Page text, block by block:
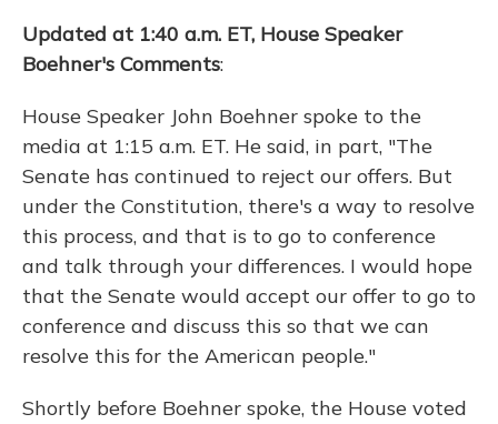
Updated at 1:40 a.m. ET, House Speaker
Boehner's Comments:
House Speaker John Boehner spoke to the
media at 1:15 a.m. ET. He said, in part, "The
Senate has continued to reject our offers. But
under the Constitution, there's a way to resolve
this process, and that is to go to conference
and talk through your differences. I would hope
that the Senate would accept our offer to go to
conference and discuss this so that we can
resolve this for the American people."
Shortly before Boehner spoke, the House voted